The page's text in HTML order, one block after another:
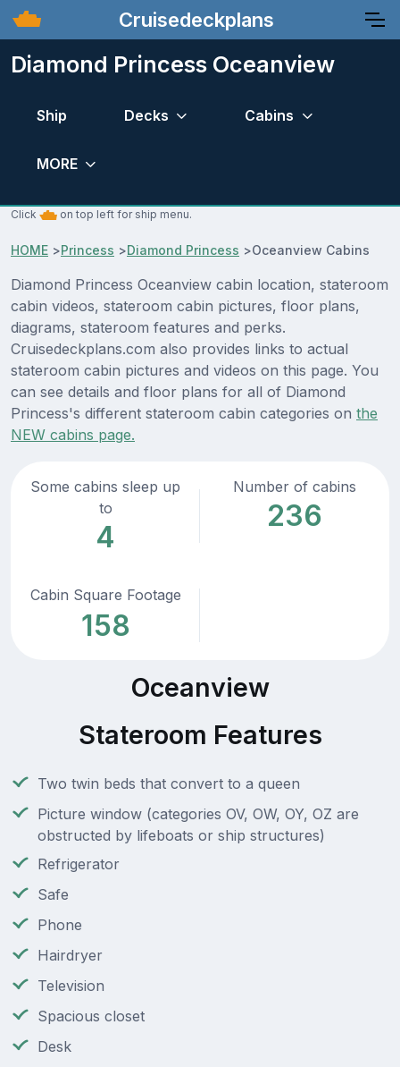
Cruisedeckplans
Diamond Princess Oceanview
Ship Decks Cabins
MORE
Click on top left for ship menu.
HOME >Princess >Diamond Princess >Oceanview Cabins
Diamond Princess Oceanview cabin location, stateroom
cabin videos, stateroom cabin pictures, floor plans,
diagrams, stateroom features and perks.
Cruisedeckplans.com also provides links to actual
stateroom cabin pictures and videos on this page. You
can see details and floor plans for all of Diamond
Princess's different stateroom cabin categories on the
NEW cabins page.
Some cabins sleep up
to
4
Number of cabins
236
Cabin Square Footage
158
Oceanview
Stateroom Features
Two twin beds that convert to a queen
Picture window (categories OV, OW, OY, OZ are
obstructed by lifeboats or ship structures)
Refrigerator
Safe
Phone
Hairdryer
Television
Spacious closet
Desk